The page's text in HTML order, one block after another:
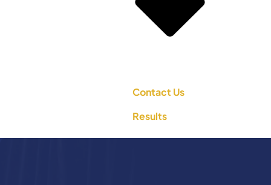
Contact Us
Results